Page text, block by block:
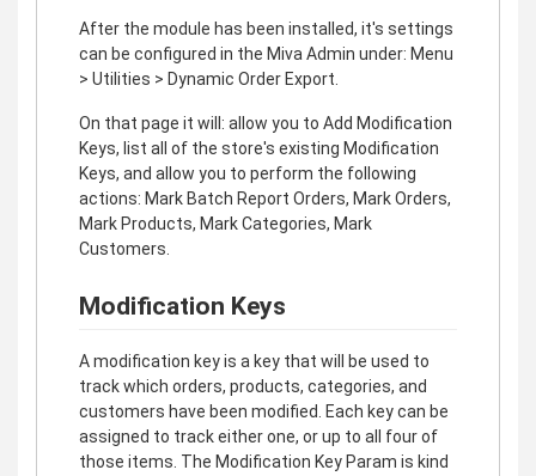
After the module has been installed, it's settings
can be configured in the Miva Admin under: Menu
> Utilities > Dynamic Order Export.
On that page it will: allow you to Add Modification
Keys, list all of the store's existing Modification
Keys, and allow you to perform the following
actions: Mark Batch Report Orders, Mark Orders,
Mark Products, Mark Categories, Mark
Customers.
Modification Keys
A modification key is a key that will be used to
track which orders, products, categories, and
customers have been modified. Each key can be
assigned to track either one, or up to all four of
those items. The Modification Key Param is kind